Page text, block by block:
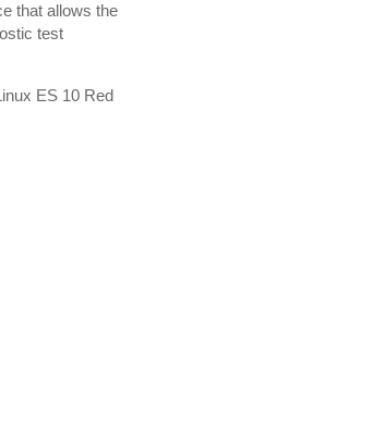
that allows the
test
ES 10 Red